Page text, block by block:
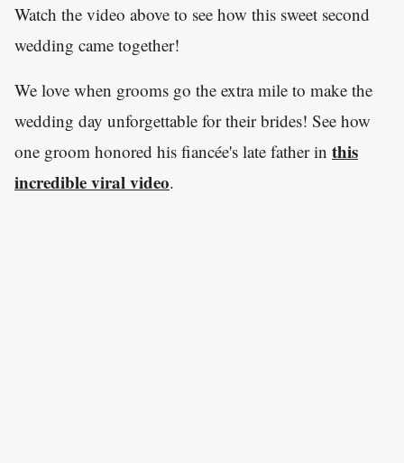
Watch the video above to see how this sweet second
wedding came together!
We love when grooms go the extra mile to make the
wedding day unforgettable for their brides! See how
one groom honored his fiancée's late father in this
incredible viral video.